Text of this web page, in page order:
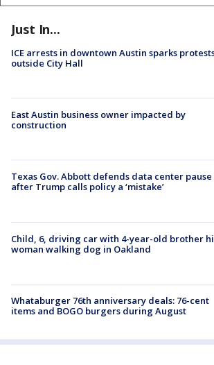
Just In...
ICE arrests in downtown Austin sparks
outside City Hall
East Austin business owner impacted by
construction
Texas Gov. Abbott defends data center pause
after Trump calls policy a ‘mistake’
Child, 6, driving car with 4-year-old brother
woman walking dog in Oakland
Whataburger 76th anniversary deals: 76-cent
items and BOGO burgers during August